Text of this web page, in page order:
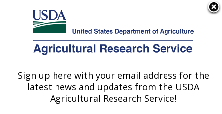
Here's how you know
Agricultural Research Service
U.S. DEPARTMENT OF AGRICULTURE
Publications at this
Location» Publication
#128574
Sign up here with your email address for the
latest news and updates from the USDA
Agricultural Research Service!